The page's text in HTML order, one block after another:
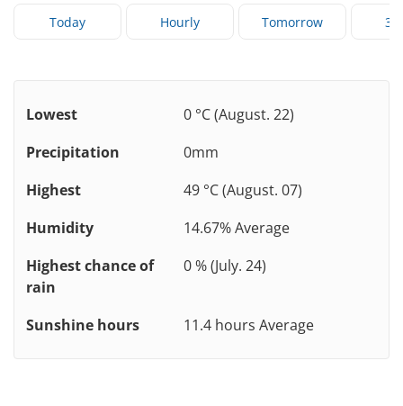
Today Hourly Tomorrow 3
Lowest
0 °C (August. 22)
Precipitation
0mm
Highest
49 °C (August. 07)
Humidity
14.67% Average
Highest chance of
rain
0 % (July. 24)
Sunshine hours 11.4 hours Average